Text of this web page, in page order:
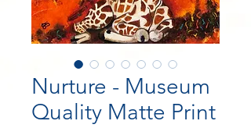
Nurture - Museum
Quality Matte Print